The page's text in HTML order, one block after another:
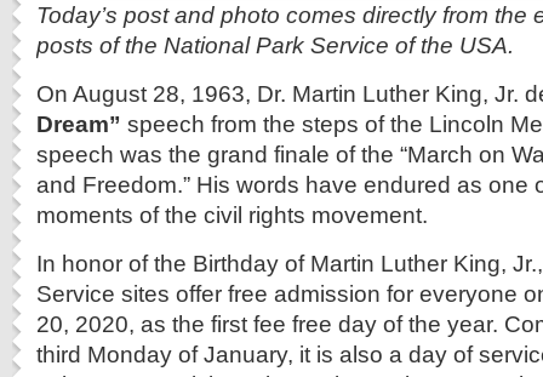
Today’s post and photo comes directly from the
posts of the National Park Service of the USA.
On August 28, 1963, Dr. Martin Luther King, Jr.
Dream” speech from the steps of the Lincoln
speech was the grand finale of the “March on
and Freedom.” His words have endured as one
moments of the civil rights movement.
In honor of the Birthday of Martin Luther King,
Service sites offer free admission for everyone
20, 2020, as the first fee free day of the year.
third Monday of January, it is also a day of